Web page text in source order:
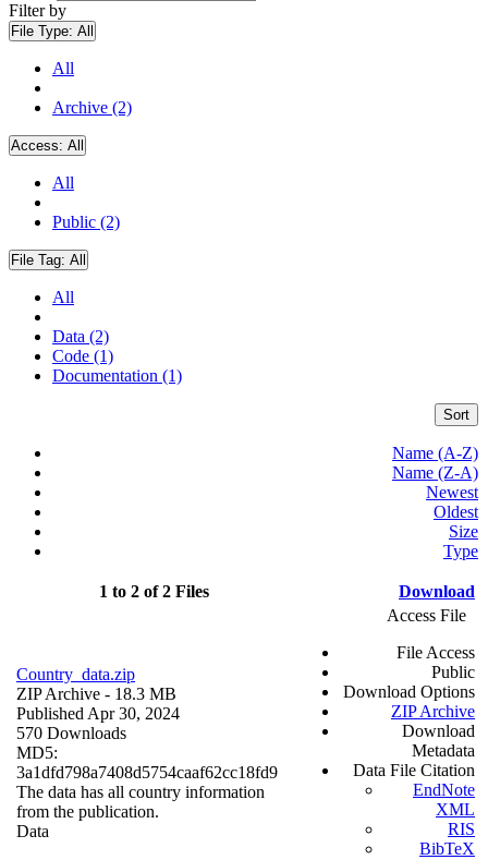
Filter by
File Type: All
All
Archive (2)
Access: All
All
Public (2)
File Tag: All
All
Data (2)
Code (1)
Documentation (1)
Sort
Name (A-Z)
Name (Z-A)
Newest
Oldest
Size
Type
1 to 2 of 2 Files Download
Country_data.zip
ZIP Archive - 18.3 MB
Published Apr 30, 2024
570 Downloads
MD5:
3a1dfd798a7408d5754caaf62cc18fd9
The data has all country information
from the publication.
Data
Access File
File Access
Public
Download Options
ZIP Archive
Download
Metadata
Data File Citation
EndNote
XML
RIS
BibTeX